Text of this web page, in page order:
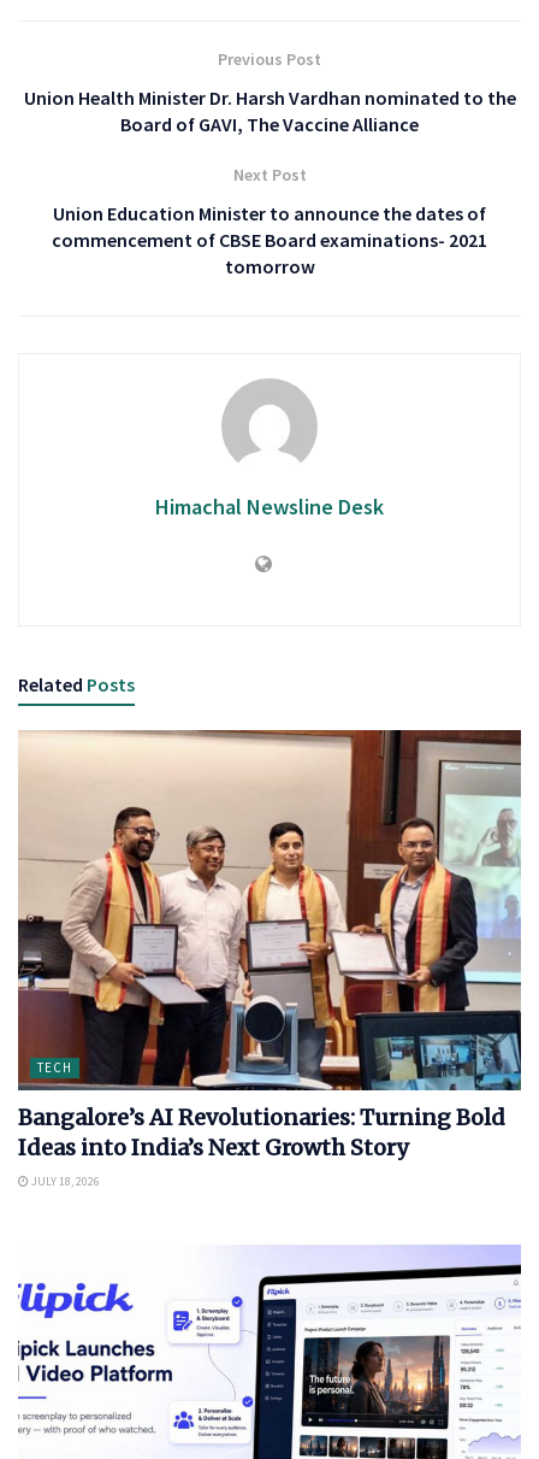
Previous Post
Union Health Minister Dr. Harsh Vardhan nominated to the
Board of GAVI, The Vaccine Alliance
Next Post
Union Education Minister to announce the dates of
commencement of CBSE Board examinations- 2021
tomorrow
Himachal Newsline Desk
Related Posts
TECH
Bangalore’s AI Revolutionaries: Turning Bold
Ideas into India’s Next Growth Story
JULY 18, 2026